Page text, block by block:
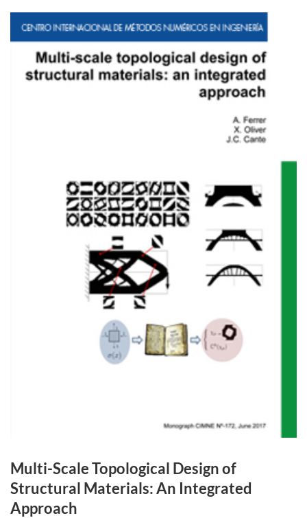
Multi-Scale Topological Design of
Structural Materials: An Integrated
Approach